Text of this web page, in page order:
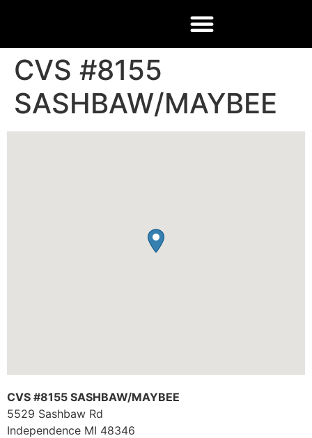
CVS #8155
SASHBAW/MAYBEE
CVS #8155 SASHBAW/MAYBEE
5529 Sashbaw Rd
Independence MI 48346